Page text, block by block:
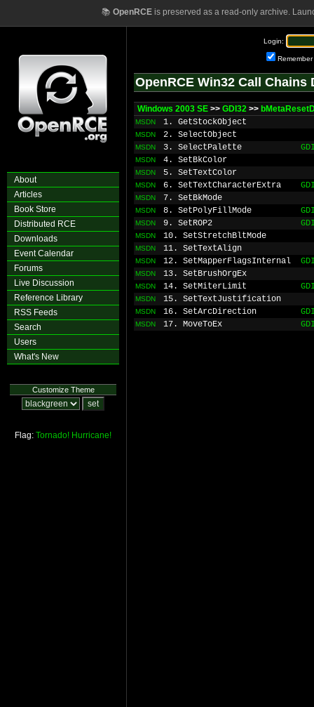
📚 OpenRCEis preserved as a read-only archive.
About
Articles
Book Store
Distributed RCE
Downloads
Event Calendar
Forums
Live Discussion
Reference Library
RSS Feeds
Search
Users
What's New
Customize Theme
Flag: Tornado! Hurricane!
Login:
Remember
OpenRCE Win32 Call Chains
Windows 2003 SE >> GDI32 >>
MSDN 1. GetStockObject
MSDN 2. SelectObject
MSDN 3. SelectPalette
MSDN 4. SetBkColor
MSDN 5. SetTextColor
MSDN 6. SetTextCharacterExtra
MSDN 7. SetBkMode
MSDN 8. SetPolyFillMode
MSDN 9. SetROP2
MSDN 10. SetStretchBltMode
MSDN 11. SetTextAlign
MSDN 12. SetMapperFlagsInternal
MSDN 13. SetBrushOrgEx
MSDN 14. SetMiterLimit
MSDN 15. SetTextJustification
MSDN 16. SetArcDirection
MSDN 17. MoveToEx